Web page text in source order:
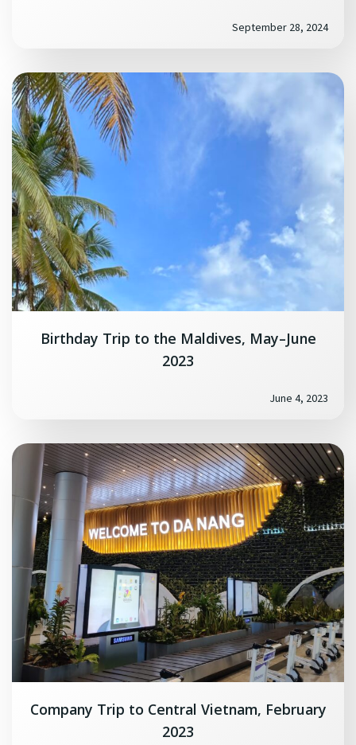
September 28, 2024
Birthday Trip to the Maldives, May–June
2023
June 4, 2023
Company Trip to Central Vietnam, February
2023